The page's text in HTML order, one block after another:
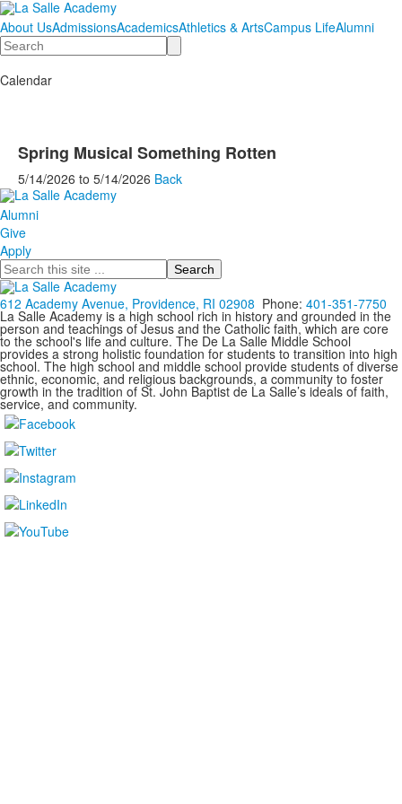
About UsAdmissionsAcademicsAthletics & ArtsCampus LifeAlumni
Search
Calendar
Spring Musical Something Rotten
5/14/2026 to 5/14/2026 Back
Alumni
Give
Apply
Search
612 Academy Avenue, Providence, RI 02908 Phone: 401-351-7750
La Salle Academy is a high school rich in history and grounded in the
person and teachings of Jesus and the Catholic faith, which are core
to the school's life and culture. The De La Salle Middle School
provides a strong holistic foundation for students to transition into high
school. The high school and middle school provide students of diverse
ethnic, economic, and religious backgrounds, a community to foster
growth in the tradition of St. John Baptist de La Salle’s ideals of faith,
service, and community.